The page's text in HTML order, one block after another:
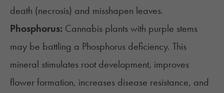
death (necrosis) and misshapen leaves.
Phosphorus: Cannabis plants with purple stems
may be battling a Phosphorus deficiency. This
mineral stimulates root development, improves
flower formation, increases disease resistance, and